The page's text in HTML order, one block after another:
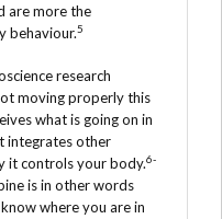
are more the
behaviour.5
research
moving properly this
what is going on in
integrates other
it controls your body.6-
is in other words
where you are in